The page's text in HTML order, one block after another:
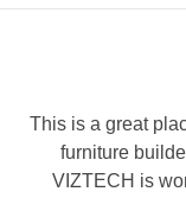
This is a great
furniture
VIZTECH is